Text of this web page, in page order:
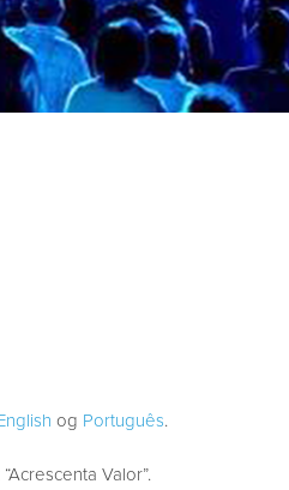
og Português.
Valor”.